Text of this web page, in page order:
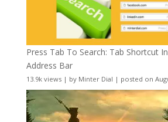
Press Tab To Search: Tab Shortcut
Address Bar
13.9k views| by Minter Dial | posted on